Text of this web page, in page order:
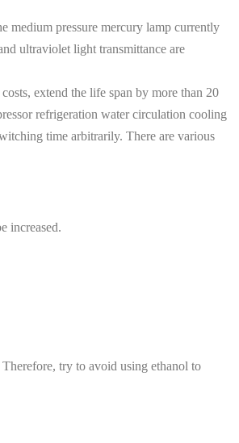
medium pressure mercury lamp currently
ultraviolet light transmittance are
extend the life span by more than 20
refrigeration water circulation cooling
time arbitrarily. There are various
increased.
try to avoid using ethanol to